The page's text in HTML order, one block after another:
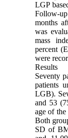
LGP
Follow-
months
was
mass
percent
were
Results
Seventy
patients
LGB).
and 53
age of
Both
SD of